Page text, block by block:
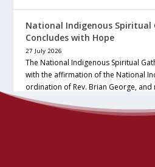
National Indigenous Spiritual
Concludes with Hope
27 July 2026
The National Indigenous Spiritual
with the affirmation of the National
ordination of Rev. Brian George,
future of the… continue reading